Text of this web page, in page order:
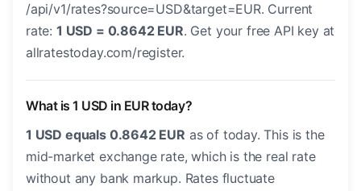
/api/v1/rates?source=USD&target=EUR. Current
rate: 1 USD = 0.8642 EUR. Get your free API key at
allratestoday.com/register.
What is 1 USD in EUR today?
1 USD equals 0.8642 EUR as of today. This is the
mid-market exchange rate, which is the real rate
without any bank markup. Rates fluctuate